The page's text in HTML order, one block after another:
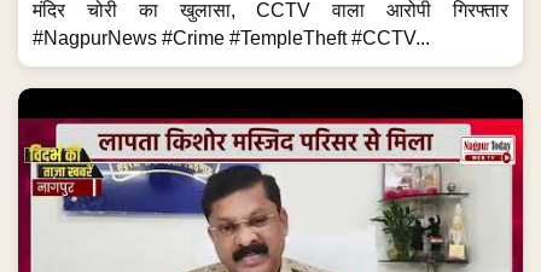
मंदिर चोरी का खुलासा, CCTV वाला आरोपी गिरफ्तार
#NagpurNews #Crime #TempleTheft #CCTV...